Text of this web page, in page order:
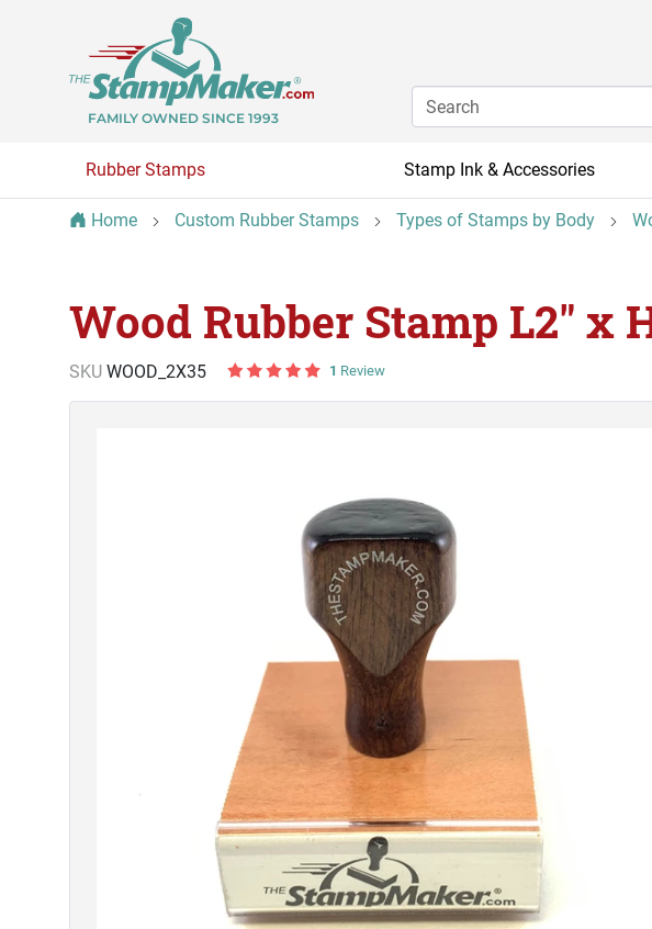
FAMILY OWNED SINCE 1993
Rubber Stamps Stamp Ink & Accessories
Home Custom Rubber Stamps Types of Stamps by Body
Wood Rubber Stamp L2" x
SKU WOOD_2X35 1 Review